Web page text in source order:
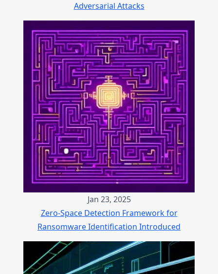
Adversarial Attacks
Jan 23, 2025
Zero-Space Detection Framework for
Ransomware Identification Introduced